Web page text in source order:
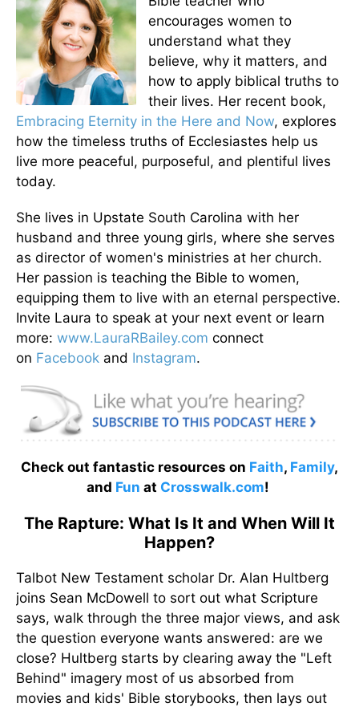
encourages women to
understand what they
believe, why it matters, and
how to apply biblical truths to
their lives. Her recent book,
Embracing Eternity in the Here and Now, explores
how the timeless truths of Ecclesiastes help us
live more peaceful, purposeful, and plentiful lives
today.
She lives in Upstate South Carolina with her
husband and three young girls, where she serves
as director of women's ministries at her church.
Her passion is teaching the Bible to women,
equipping them to live with an eternal perspective.
Invite Laura to speak at your next event or learn
more: www.LauraRBailey.com connect
on Facebook and Instagram.
Check out fantastic resources on Faith, Family,
and Fun at Crosswalk.com!
The Rapture: What Is It and When Will It
Happen?
Talbot New Testament scholar Dr. Alan Hultberg
joins Sean McDowell to sort out what Scripture
says, walk through the three major views, and ask
the question everyone wants answered: are we
close? Hultberg starts by clearing away the "Left
Behind" imagery most of us absorbed from
movies and kids' Bible storybooks, then lays out